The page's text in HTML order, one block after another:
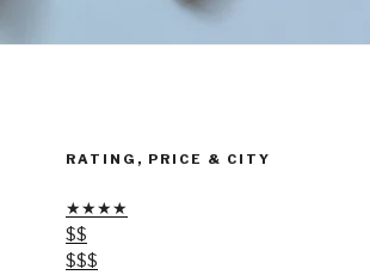
RATING, PRICE & CITY
★★★★
$$
$$$